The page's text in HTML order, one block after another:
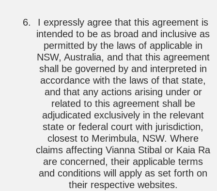
I expressly agree that this agreement is
intended to be as broad and inclusive as
permitted by the laws of applicable in
NSW, Australia, and that this agreement
shall be governed by and interpreted in
accordance with the laws of that state,
and that any actions arising under or
related to this agreement shall be
adjudicated exclusively in the relevant
state or federal court with jurisdiction,
closest to Merimbula, NSW. Where
claims affecting Vianna Stibal or Kaia Ra
are concerned, their applicable terms
and conditions will apply as set forth on
their respective websites.